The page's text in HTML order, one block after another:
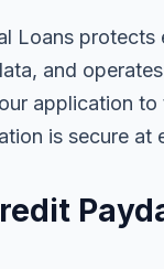
Loans
and
application
is secure at